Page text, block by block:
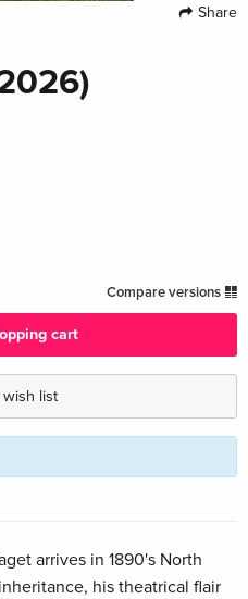
Share
Compare versions
cart
list
arrives in 1890's North
his theatrical flair